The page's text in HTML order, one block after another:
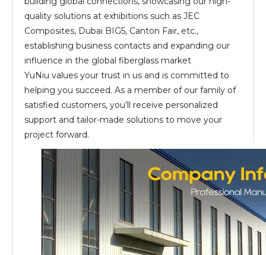
quality solutions at exhibitions such as JEC
Composites, Dubai BIG5, Canton Fair, etc.,
establishing business contacts and expanding our
influence in the global fiberglass market
YuNiu values your trust in us and is committed to
helping you succeed. As a member of our family of
satisfied customers, you’ll receive personalized
support and tailor-made solutions to move your
project forward.